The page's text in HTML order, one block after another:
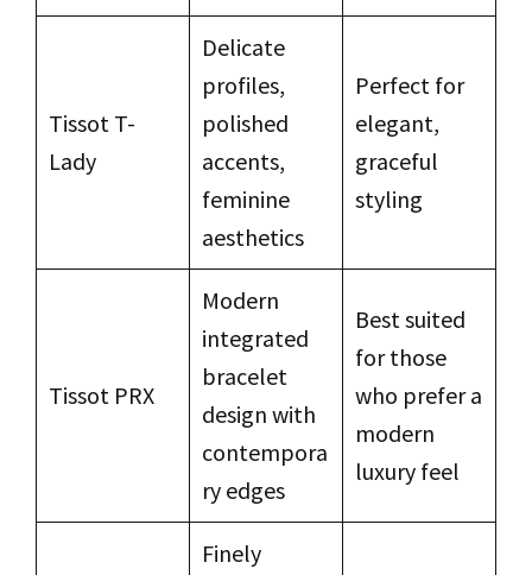
Tissot T-
Lady
Delicate
profiles,
polished
accents,
feminine
aesthetics
Perfect for
elegant,
graceful
styling
Tissot PRX
Modern
integrated
bracelet
design with
contempora
ry edges
Best suited
for those
who prefer a
modern
luxury feel
Finely